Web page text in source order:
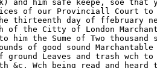
and him safe keepe, soe that
of our Provinciall Court to
thirteenth day of ffebruary
of the Citty of London
him the Sume of Two thousand
of good sound Marchantable
ground Leaves and trash wch to
&c. Wch being read and heard